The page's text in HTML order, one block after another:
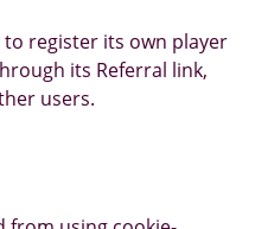
register its own player
its Referral link,
users.